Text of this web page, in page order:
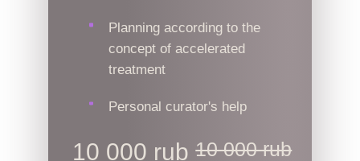
Planning according to the
concept of accelerated
treatment
Personal curator's help
10 000 rub 10 000 rub